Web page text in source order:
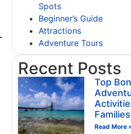
Spots
Beginner’s Guide
Attractions
Adventure Tours
Recent Posts
Top
Families
Read More